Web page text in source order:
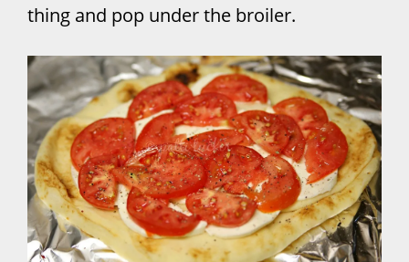
thing and pop under the broiler.